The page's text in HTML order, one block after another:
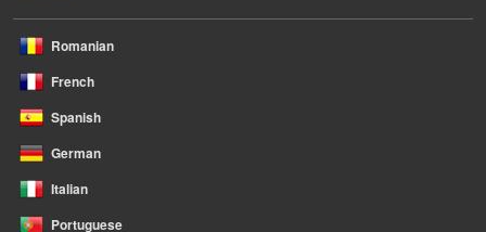
Romanian
French
Spanish
German
Italian
Portuguese